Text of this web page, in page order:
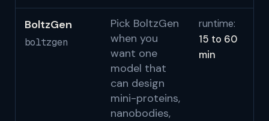
BoltzGen
boltzgen
Pick BoltzGen
when you
want one
model that
can design
mini-proteins,
nanobodies,
runtime:
15 to 60
min